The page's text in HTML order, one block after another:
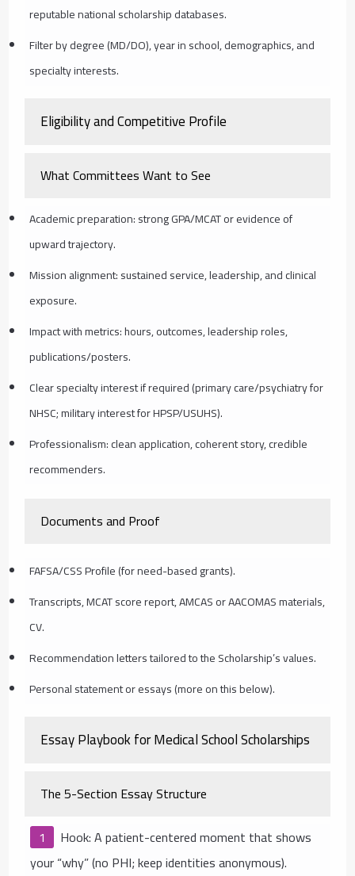
reputable national scholarship databases.
Filter by degree (MD/DO), year in school, demographics, and
specialty interests.
Eligibility and Competitive Profile
What Committees Want to See
Academic preparation: strong GPA/MCAT or evidence of
upward trajectory.
Mission alignment: sustained service, leadership, and clinical
exposure.
Impact with metrics: hours, outcomes, leadership roles,
publications/posters.
Clear specialty interest if required (primary care/psychiatry for
NHSC; military interest for HPSP/USUHS).
Professionalism: clean application, coherent story, credible
recommenders.
Documents and Proof
FAFSA/CSS Profile (for need-based grants).
Transcripts, MCAT score report, AMCAS or AACOMAS materials,
CV.
Recommendation letters tailored to the Scholarship’s values.
Personal statement or essays (more on this below).
Essay Playbook for Medical School Scholarships
The 5-Section Essay Structure
Hook: A patient-centered moment that shows
your “why” (no PHI; keep identities anonymous).